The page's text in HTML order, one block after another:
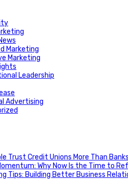
Marketing
Marketing
Leadership
Advertising
Trust Credit Unions More Than Banks
Why Now Is the Time to
Tips: Building Better Business